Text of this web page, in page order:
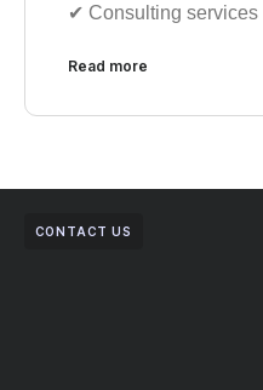
✔︎ Consulting services
Read more
CONTACT US